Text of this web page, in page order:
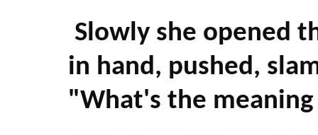
Slowly she opened
in hand, pushed,
"What's the